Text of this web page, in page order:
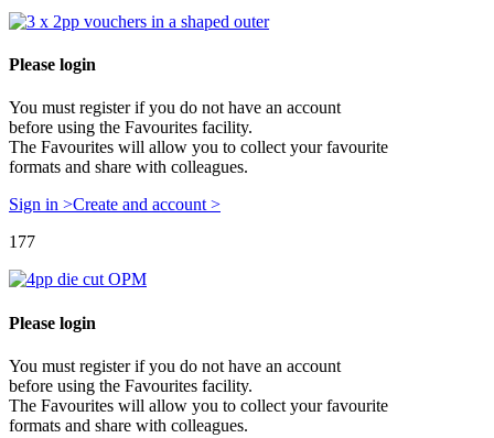
Please login
You must register if you do not have an account
before using the Favourites facility.
The Favourites will allow you to collect your favourite
formats and share with colleagues.
Sign in >Create and account >
177
Please login
You must register if you do not have an account
before using the Favourites facility.
The Favourites will allow you to collect your favourite
formats and share with colleagues.